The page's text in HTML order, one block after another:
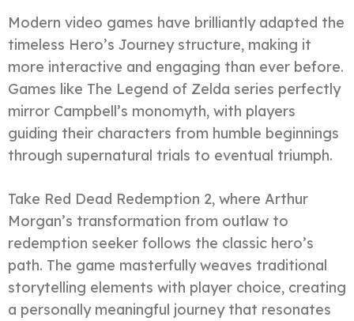
Modern video games have brilliantly adapted the
timeless Hero’s Journey structure, making it
more interactive and engaging than ever before.
Games like The Legend of Zelda series perfectly
mirror Campbell’s monomyth, with players
guiding their characters from humble beginnings
through supernatural trials to eventual triumph.
Take Red Dead Redemption 2, where Arthur
Morgan’s transformation from outlaw to
redemption seeker follows the classic hero’s
path. The game masterfully weaves traditional
storytelling elements with player choice, creating
a personally meaningful journey that resonates